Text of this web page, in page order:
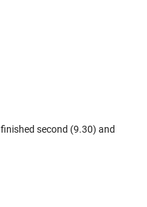
finished second (9.30) and